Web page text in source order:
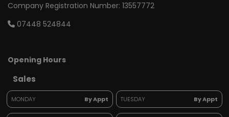
Company Registration Number: 13557772
07448 524844
Opening Hours
Sales
MONDAY By Appt TUESDAY By Appt